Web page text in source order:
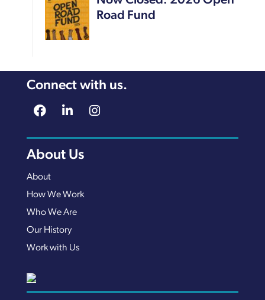
Road Fund
Connect with us.
About Us
About
How We Work
Who We Are
Our History
Work with Us